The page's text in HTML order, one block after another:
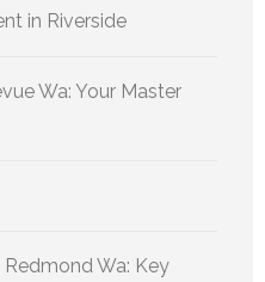
in Riverside
Wa: Your Master
Wa: Key